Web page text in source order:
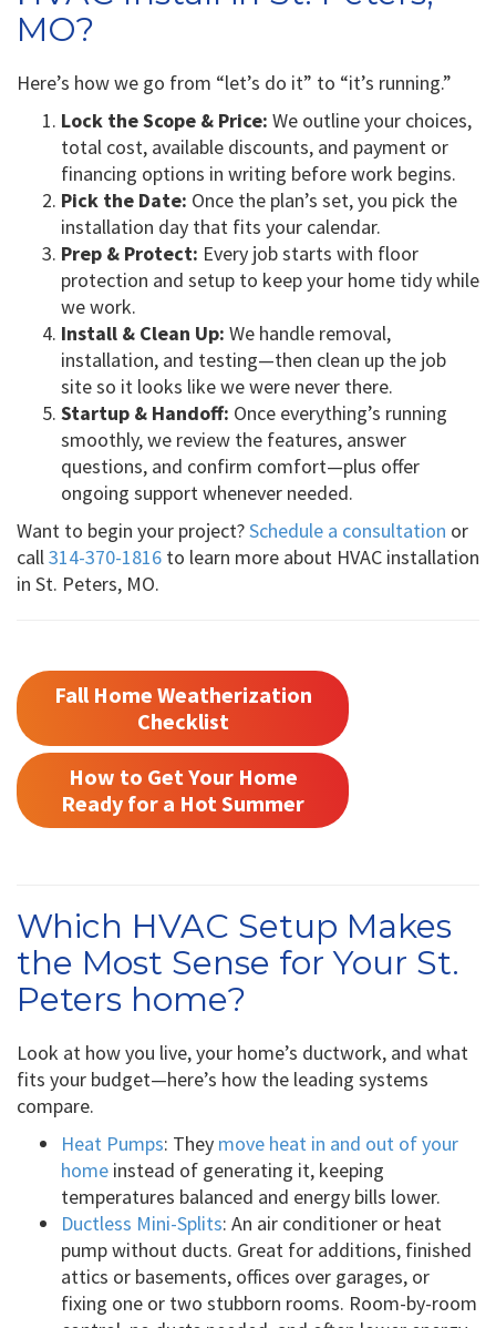
MO?
Here’s how we go from “let’s do it” to “it’s running.”
Lock the Scope & Price: We outline your choices,
total cost, available discounts, and payment or
financing options in writing before work begins.
Pick the Date: Once the plan’s set, you pick the
installation day that fits your calendar.
Prep & Protect: Every job starts with floor
protection and setup to keep your home tidy while
we work.
Install & Clean Up: We handle removal,
installation, and testing—then clean up the job
site so it looks like we were never there.
Startup & Handoff: Once everything’s running
smoothly, we review the features, answer
questions, and confirm comfort—plus offer
ongoing support whenever needed.
Want to begin your project?Schedule a consultation or
call314-370-1816 to learn more about HVAC installation
in St. Peters, MO.
Fall Home Weatherization
Checklist
How to Get Your Home
Ready for a Hot Summer
Which HVAC Setup Makes
the Most Sense for Your St.
Peters home?
Look at how you live, your home’s ductwork, and what
fits your budget—here’s how the leading systems
compare.
Heat Pumps: They move heat in and out of your
home instead of generating it, keeping
temperatures balanced and energy bills lower.
Ductless Mini-Splits: An air conditioner or heat
pump without ducts. Great for additions, finished
attics or basements, offices over garages, or
fixing one or two stubborn rooms. Room-by-room